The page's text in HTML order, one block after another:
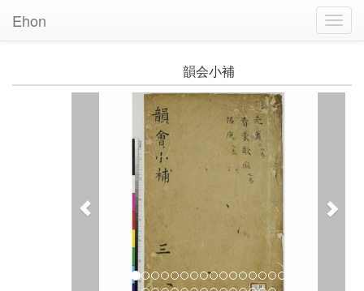
Ehon
韻会小補
Previous